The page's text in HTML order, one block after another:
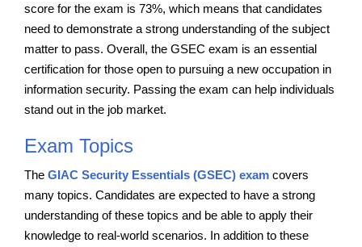
score for the exam is 73%, which means that candidates
need to demonstrate a strong understanding of the subject
matter to pass. Overall, the GSEC exam is an essential
certification for those open to pursuing a new occupation in
information security. Passing the exam can help individuals
stand out in the job market.
Exam Topics
The GIAC Security Essentials (GSEC) exam covers
many topics. Candidates are expected to have a strong
understanding of these topics and be able to apply their
knowledge to real-world scenarios. In addition to these